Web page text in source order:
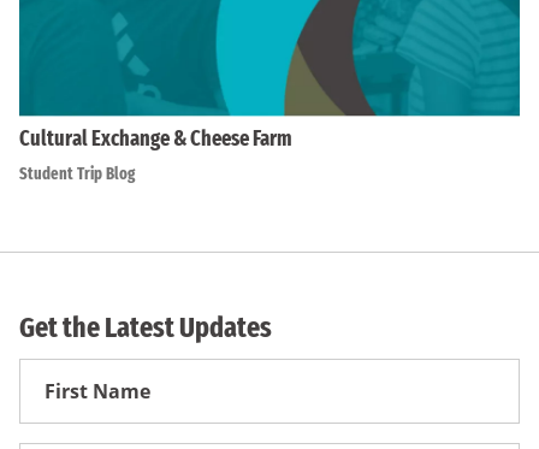
Cultural Exchange & Cheese Farm
Student Trip Blog
Get the Latest Updates
First